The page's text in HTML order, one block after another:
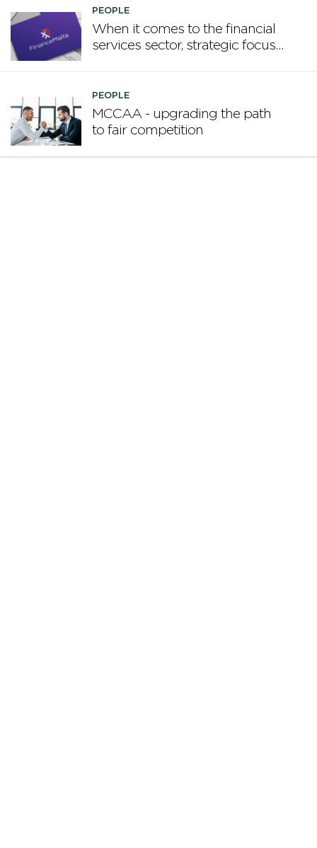
PEOPLE
When it comes to the financial
services sector, strategic focus
PEOPLE
MCCAA - upgrading the path
to fair competition